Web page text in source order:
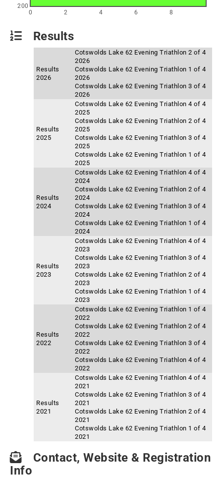
0 2 4 6 8
200
Results
Results
2026
Cotswolds Lake 62 Evening Triathlon 2 of 4
2026
Cotswolds Lake 62 Evening Triathlon 1 of 4
2026
Cotswolds Lake 62 Evening Triathlon 3 of 4
2026
Results
2025
Cotswolds Lake 62 Evening Triathlon 4 of 4
2025
Cotswolds Lake 62 Evening Triathlon 2 of 4
2025
Cotswolds Lake 62 Evening Triathlon 3 of 4
2025
Cotswolds Lake 62 Evening Triathlon 1 of 4
2025
Results
2024
Cotswolds Lake 62 Evening Triathlon 4 of 4
2024
Cotswolds Lake 62 Evening Triathlon 2 of 4
2024
Cotswolds Lake 62 Evening Triathlon 3 of 4
2024
Cotswolds Lake 62 Evening Triathlon 1 of 4
2024
Results
2023
Cotswolds Lake 62 Evening Triathlon 4 of 4
2023
Cotswolds Lake 62 Evening Triathlon 3 of 4
2023
Cotswolds Lake 62 Evening Triathlon 2 of 4
2023
Cotswolds Lake 62 Evening Triathlon 1 of 4
2023
Results
2022
Cotswolds Lake 62 Evening Triathlon 1 of 4
2022
Cotswolds Lake 62 Evening Triathlon 2 of 4
2022
Cotswolds Lake 62 Evening Triathlon 3 of 4
2022
Cotswolds Lake 62 Evening Triathlon 4 of 4
2022
Results
2021
Cotswolds Lake 62 Evening Triathlon 4 of 4
2021
Cotswolds Lake 62 Evening Triathlon 3 of 4
2021
Cotswolds Lake 62 Evening Triathlon 2 of 4
2021
Cotswolds Lake 62 Evening Triathlon 1 of 4
2021
Contact, Website & Registration
Info